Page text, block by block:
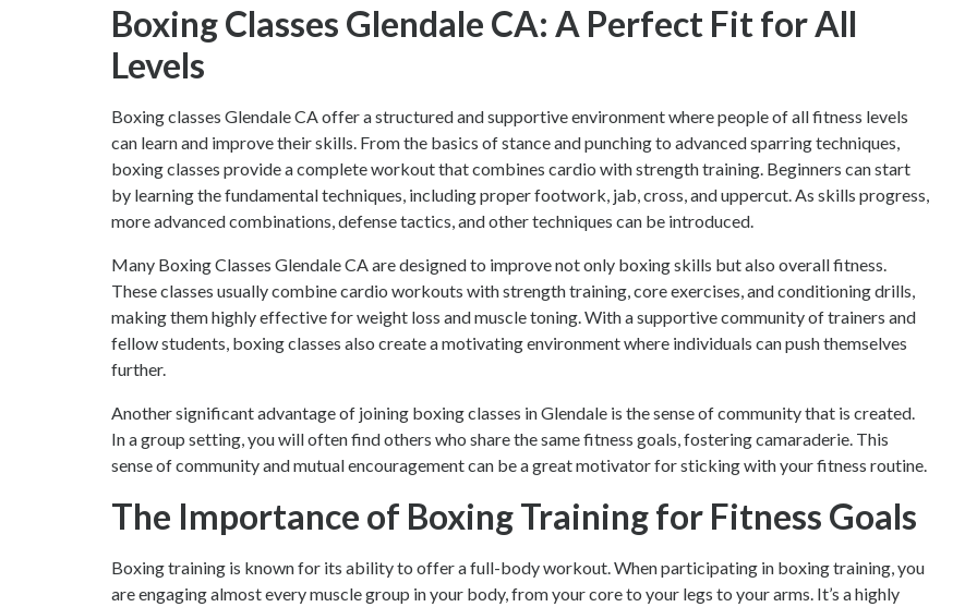
Boxing Classes Glendale CA: A Perfect Fit for All
Levels
Boxing classes Glendale CA offer a structured and supportive environment where people of all fitness levels
can learn and improve their skills. From the basics of stance and punching to advanced sparring techniques,
boxing classes provide a complete workout that combines cardio with strength training. Beginners can start
by learning the fundamental techniques, including proper footwork, jab, cross, and uppercut. As skills progress,
more advanced combinations, defense tactics, and other techniques can be introduced.
Many Boxing Classes Glendale CA are designed to improve not only boxing skills but also overall fitness.
These classes usually combine cardio workouts with strength training, core exercises, and conditioning drills,
making them highly effective for weight loss and muscle toning. With a supportive community of trainers and
fellow students, boxing classes also create a motivating environment where individuals can push themselves
further.
Another significant advantage of joining boxing classes in Glendale is the sense of community that is created.
In a group setting, you will often find others who share the same fitness goals, fostering camaraderie. This
sense of community and mutual encouragement can be a great motivator for sticking with your fitness routine.
The Importance of Boxing Training for Fitness Goals
Boxing training is known for its ability to offer a full-body workout. When participating in boxing training, you
are engaging almost every muscle group in your body, from your core to your legs to your arms. It’s a highly